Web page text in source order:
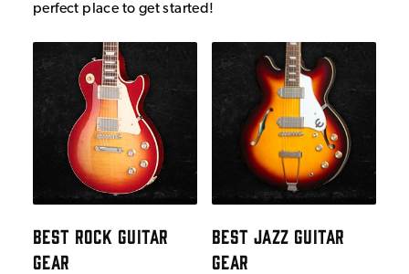
perfect place to get started!
BEST ROCK GUITAR
GEAR
BEST JAZZ GUITAR
GEAR